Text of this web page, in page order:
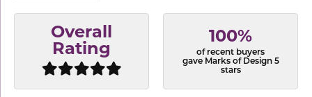
Overall
Rating
100%
of recent buyers
gave Marks of Design 5
stars